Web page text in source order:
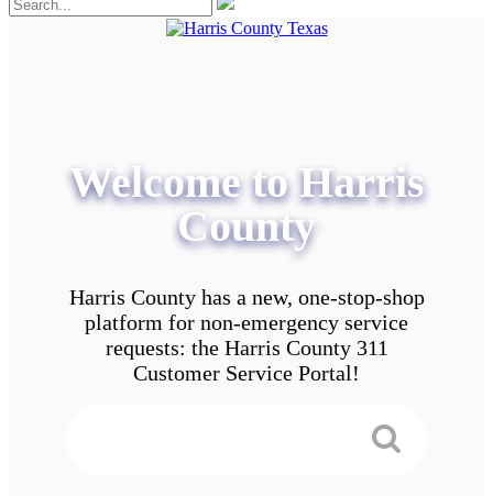
Welcome to Harris
County
Harris County has a new, one-stop-shop
platform for non-emergency service
requests: the Harris County 311
Customer Service Portal!